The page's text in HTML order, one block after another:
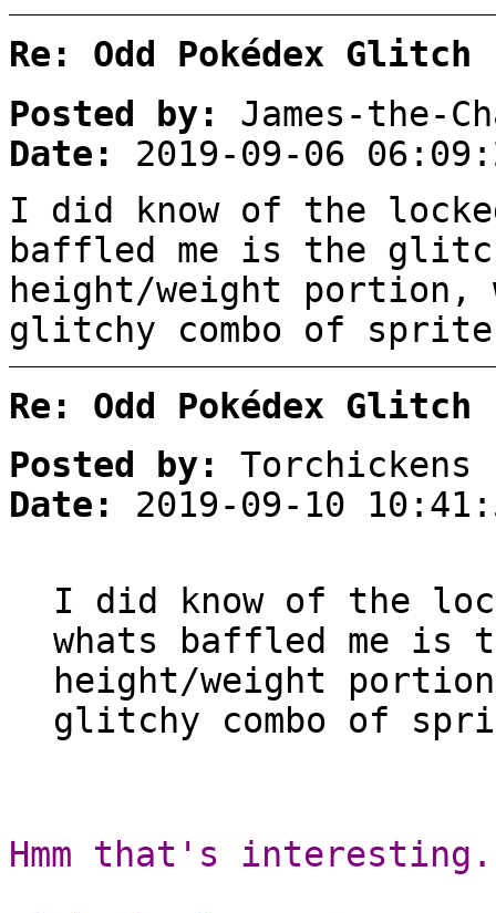
Re: Odd Pokédex Glitch
Posted by:
James-the-
Date:
2019-09-06
I did know of the
baffled me is the
height/weight
glitchy combo of
Re: Odd Pokédex Glitch
Posted by:
Torchickens
Date:
2019-09-10
I did know of the
whats baffled me is
height/weight
glitchy combo of
Hmm that's interesting.